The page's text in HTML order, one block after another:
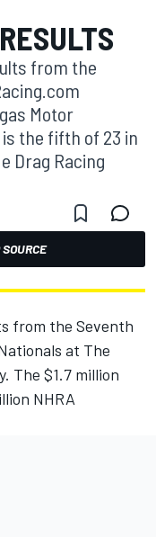
from the
Motor
is the fifth of 23 in
Drag Racing
from the Seventh
at The
The $1.7 million
NHRA